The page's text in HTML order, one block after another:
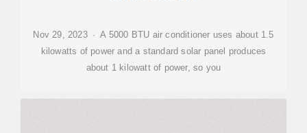
Nov 29, 2023 · A 5000 BTU air conditioner uses about 1.5
kilowatts of power and a standard solar panel produces
about 1 kilowatt of power, so you